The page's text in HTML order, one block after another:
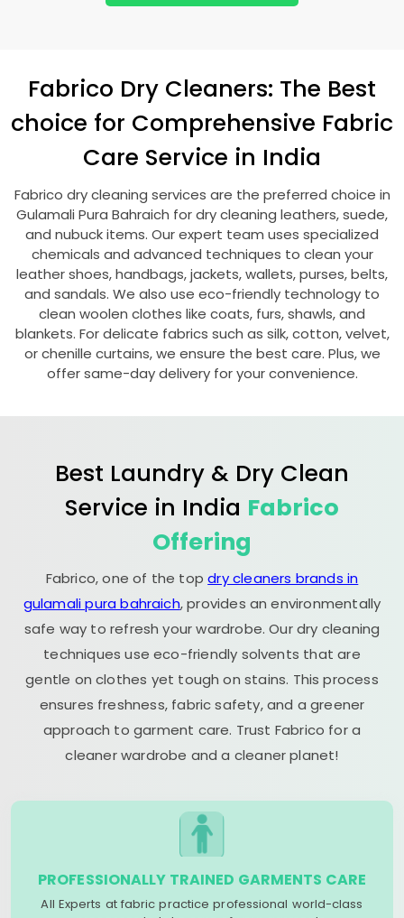
Fabrico Dry Cleaners: The Best
choice for Comprehensive Fabric
Care Service in India
Fabrico dry cleaning services are the preferred choice in
Gulamali Pura Bahraich for dry cleaning leathers, suede,
and nubuck items. Our expert team uses specialized
chemicals and advanced techniques to clean your
leather shoes, handbags, jackets, wallets, purses, belts,
and sandals. We also use eco-friendly technology to
clean woolen clothes like coats, furs, shawls, and
blankets. For delicate fabrics such as silk, cotton, velvet,
or chenille curtains, we ensure the best care. Plus, we
offer same-day delivery for your convenience.
Best Laundry & Dry Clean
Service in India Fabrico
Offering
Fabrico, one of the topdry cleaners brands in
gulamali pura bahraich, provides an environmentally
safe way to refresh your wardrobe. Our dry cleaning
techniques use eco-friendly solvents that are
gentle on clothes yet tough on stains. This process
ensures freshness, fabric safety, and a greener
approach to garment care. Trust Fabrico for a
cleaner wardrobe and a cleaner planet!
PROFESSIONALLY TRAINED GARMENTS CARE
All Experts at fabric practice professional world-class